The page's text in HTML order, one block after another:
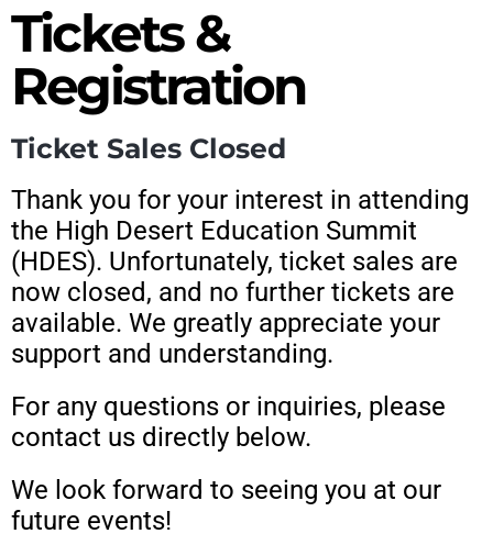
Tickets &
Registration
Ticket Sales Closed
Thank you for your interest in attending
the High Desert Education Summit
(HDES). Unfortunately, ticket sales are
now closed, and no further tickets are
available. We greatly appreciate your
support and understanding.
For any questions or inquiries, please
contact us directly below.
We look forward to seeing you at our
future events!